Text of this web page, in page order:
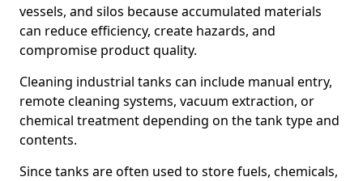
vessels, and silos because accumulated materials
can reduce efficiency, create hazards, and
compromise product quality.
Cleaning industrial tanks can include manual entry,
remote cleaning systems, vacuum extraction, or
chemical treatment depending on the tank type and
contents.
Since tanks are often used to store fuels, chemicals,